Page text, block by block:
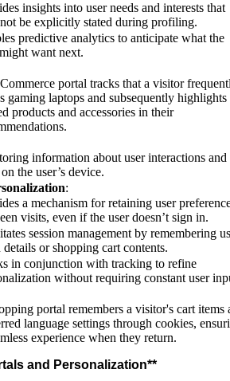
insights into user needs and interests that
be explicitly stated during profiling.
predictive analytics to anticipate what the
want next.
portal tracks that a visitor
gaming laptops and subsequently highlights
products and accessories in their
information about user interactions and
the user’s device.
:
a mechanism for retaining user
visits, even if the user doesn’t sign in.
session management by remembering
or shopping cart contents.
in conjunction with tracking to refine
without requiring constant user
portal remembers a visitor's cart items
language settings through cookies,
experience when they return.
and Personalization**